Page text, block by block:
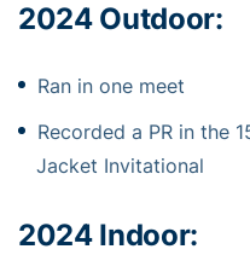
2024 Outdoor:
Ran in one meet
Recorded a PR in the
Jacket Invitational
2024 Indoor: